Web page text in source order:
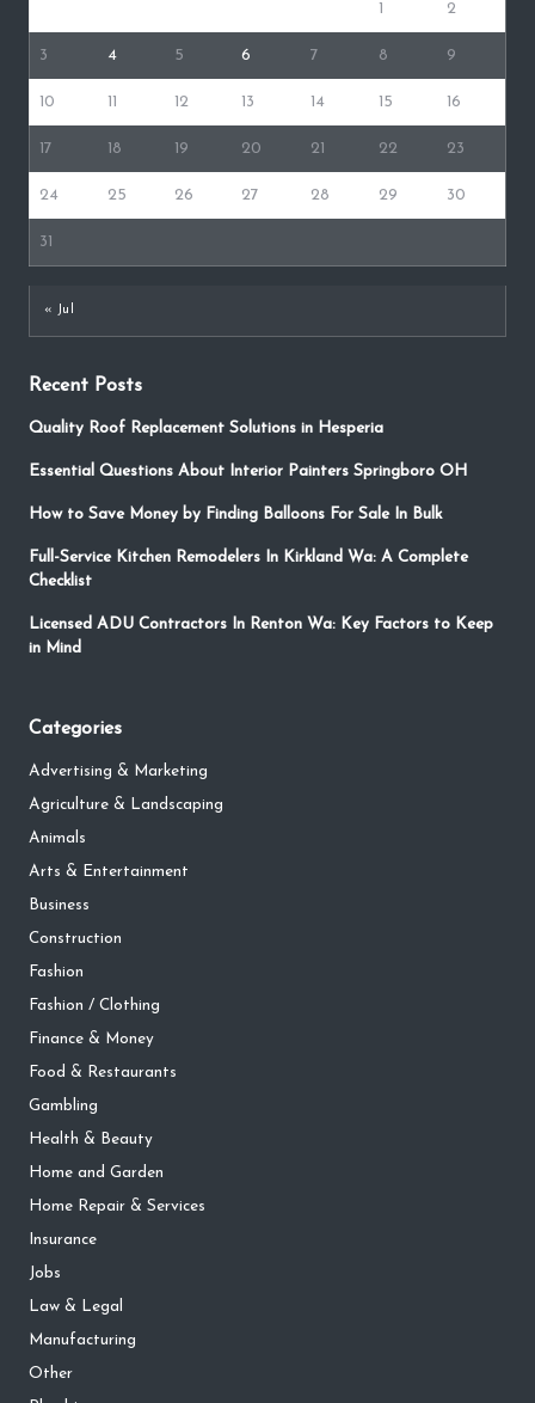
1 2
3 4 5 6 7 8 9
10 11 12 13 14 15 16
17 18 19 20 21 22 23
24 25 26 27 28 29 30
31
« Jul
Recent Posts
Quality Roof Replacement Solutions in Hesperia
Essential Questions About Interior Painters Springboro OH
How to Save Money by Finding Balloons For Sale In Bulk
Full-Service Kitchen Remodelers In Kirkland Wa: A Complete
Checklist
Licensed ADU Contractors In Renton Wa: Key Factors to Keep
in Mind
Categories
Advertising & Marketing
Agriculture & Landscaping
Animals
Arts & Entertainment
Business
Construction
Fashion
Fashion / Clothing
Finance & Money
Food & Restaurants
Gambling
Health & Beauty
Home and Garden
Home Repair & Services
Insurance
Jobs
Law & Legal
Manufacturing
Other